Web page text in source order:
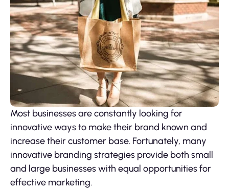
Most businesses are constantly looking for
innovative ways to make their brand known and
increase their customer base. Fortunately, many
innovative branding strategies provide both small
and large businesses with equal opportunities for
effective marketing.